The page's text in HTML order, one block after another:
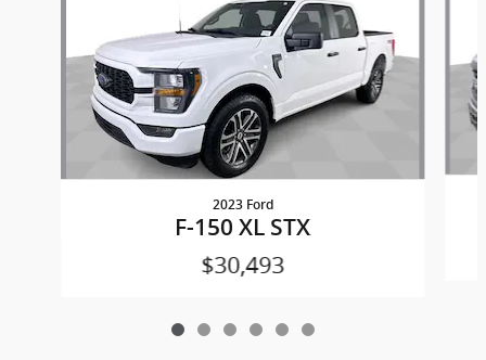
2023 Ford
F-150 XL STX
$30,493